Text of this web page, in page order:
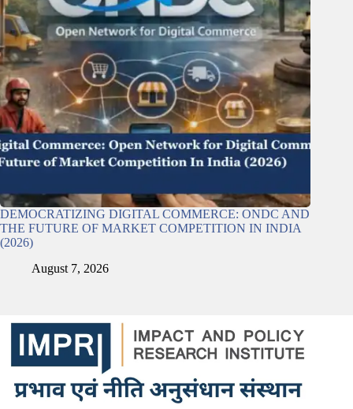
DEMOCRATIZING DIGITAL COMMERCE: ONDC AND
THE FUTURE OF MARKET COMPETITION IN INDIA
(2026)
August 7, 2026